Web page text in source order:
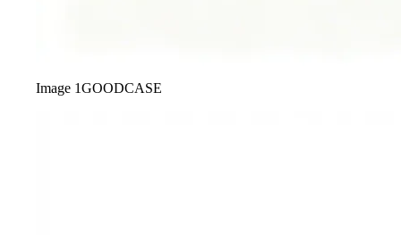
Image 1GOODCASE